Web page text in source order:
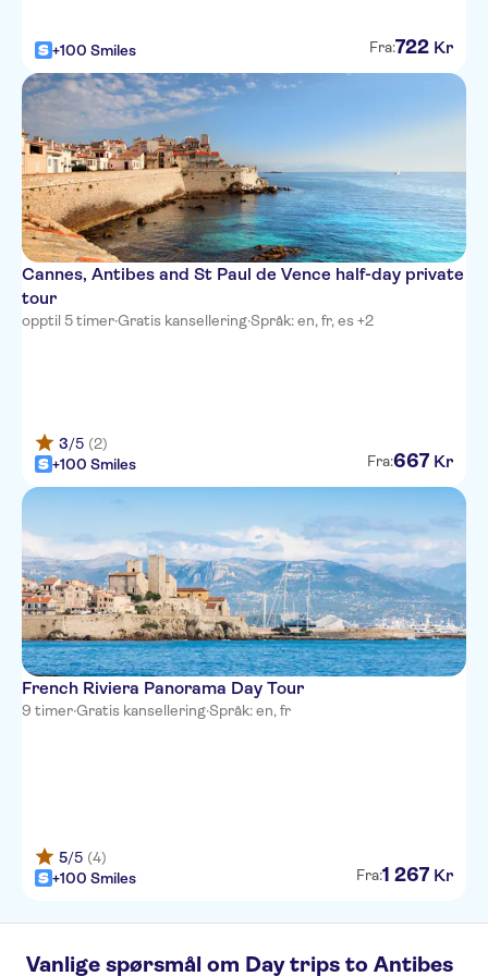
Adagio Access Nice Magnan
Best Western Plus Hotel
Massena Nice
NH Nice
Ibis Styles Nice Vieux Port
Novotel Suites Nice Aeroport
Ajoupa Apart'hotel Nice
Hotel du Midi
Hotel So’co by HappyCulture
Hotel d'Ostende
Hotel Le Grimaldi by
HappyCulture
Mercure Nice Centre Notre
Dame
+100 Smiles Fra:722 Kr
Cannes, Antibes and St Paul de Vence half-day private
tour
opptil 5 timer·Gratis kansellering·Språk: en, fr, es +2
3/5 (2)
+100 Smiles
Fra:667 Kr
French Riviera Panorama Day Tour
9 timer·Gratis kansellering·Språk: en, fr
5/5 (4)
+100 Smiles
Fra:1 267 Kr
Vanlige spørsmål om Day trips to Antibes